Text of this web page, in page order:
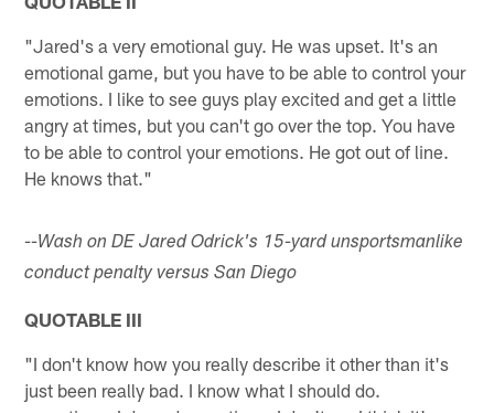
"Jared's a very emotional guy. He was upset. It's an
emotional game, but you have to be able to control your
emotions. I like to see guys play excited and get a little
angry at times, but you can't go over the top. You have
to be able to control your emotions. He got out of line.
He knows that."
--Wash on DE Jared Odrick's 15-yard unsportsmanlike
conduct penalty versus San Diego
QUOTABLE III
"I don't know how you really describe it other than it's
just been really bad. I know what I should do.